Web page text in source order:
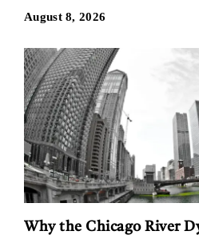
August 8, 2026
Why the Chicago River